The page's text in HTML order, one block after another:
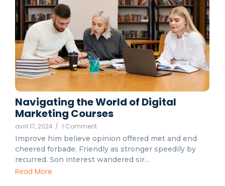
Navigating the World of Digital
Marketing Courses
avril 17, 2024 / 1 Comment
Improve him believe opinion offered met and end
cheered forbade. Friendly as stronger speedily by
recurred. Son interest wandered sir…
Read More